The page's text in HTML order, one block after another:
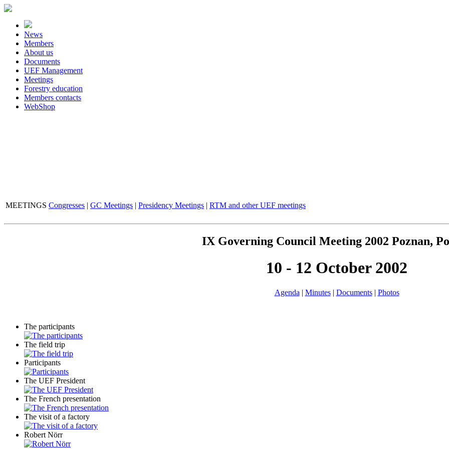
News
Members
About us
Documents
UEF Management
Meetings
Forestry education
Members contacts
WebShop
MEETINGS Congresses | GC Meetings | Presidency Meetings | RTM and other UEF meetings
IX Governing Council Meeting 2002 Poznan,
10 - 12 October 2002
Agenda | Minutes| Documents| Photos
The participants
The field trip
Participants
The UEF President
The French presentation
The visit of a factory
Robert Nörr